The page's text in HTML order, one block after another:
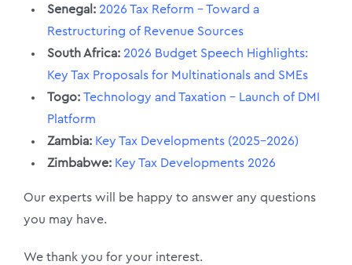
Senegal: 2026 Tax Reform – Toward a
Restructuring of Revenue Sources
South Africa: 2026 Budget Speech Highlights:
Key Tax Proposals for Multinationals and SMEs
Togo: Technology and Taxation – Launch of DMI
Platform
Zambia: Key Tax Developments (2025–2026)
Zimbabwe: Key Tax Developments 2026
Our experts will be happy to answer any questions
you may have.
We thank you for your interest.